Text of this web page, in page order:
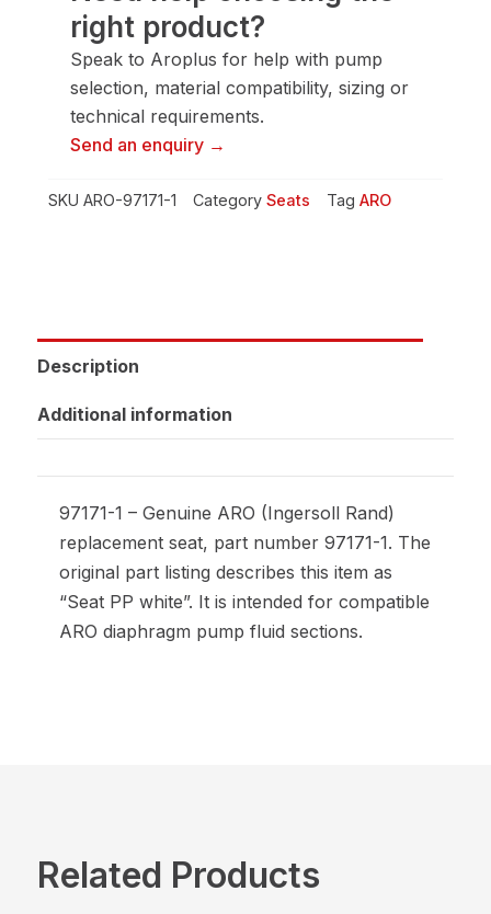
right product?
Speak to Aroplus for help with pump
selection, material compatibility, sizing or
technical requirements.
Send an enquiry →
SKU ARO-97171-1 Category Seats Tag ARO
Description
Additional information
97171-1 – Genuine ARO (Ingersoll Rand)
replacement seat, part number 97171-1. The
original part listing describes this item as
“Seat PP white”. It is intended for compatible
ARO diaphragm pump fluid sections.
Related Products